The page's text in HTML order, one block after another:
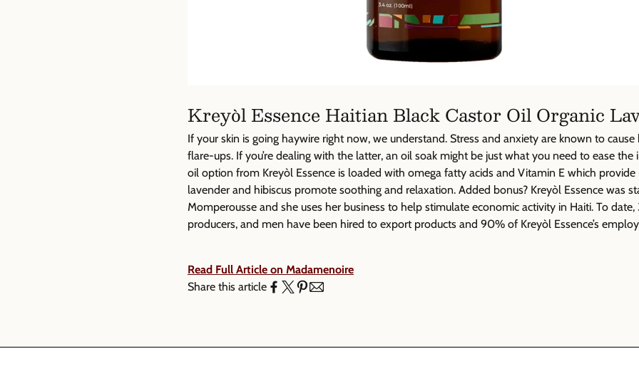
Kreyòl Essence Haitian Black Castor Oil Organic
If your skin is going haywire right now, we understand. Stress and anxiety are known to cause
flare-ups. If you’re dealing with the latter, an oil soak might be just what you need to ease the
oil option from Kreyòl Essence is loaded with omega fatty acids and Vitamin E which
lavender and hibiscus promote soothing and relaxation. Added bonus? Kreyòl Essence was
Momperousse and she uses her business to help stimulate economic activity in Haiti. To
producers, and men have been hired to export products and 90% of Kreyòl Essence’s
Read Full Article on Madamenoire
Share this article